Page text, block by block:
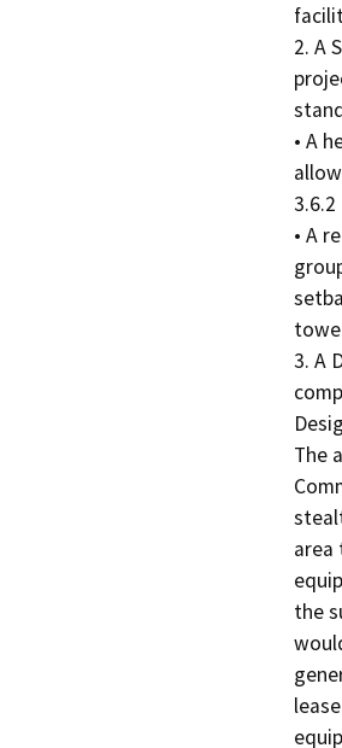
2. A
• A
3.6.2
• A
3. A
The
area
the